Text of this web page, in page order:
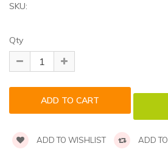
SKU:
Qty
ADD TO WISHLIST ADD